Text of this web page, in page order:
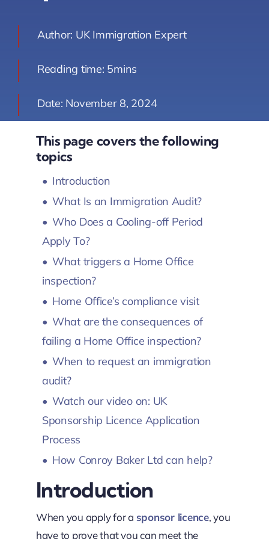
Author: UK Immigration Expert
Reading time: 5mins
Date: November 8, 2024
This page covers the following
topics
Introduction
What Is an Immigration Audit?
Who Does a Cooling-off Period
Apply To?
What triggers a Home Office
inspection?
Home Office’s compliance visit
What are the consequences of
failing a Home Office inspection?
When to request an immigration
audit?
Watch our video on: UK
Sponsorship Licence Application
Process
How Conroy Baker Ltd can help?
Introduction
When you apply for a sponsor licence, you
have to prove that you can meet the